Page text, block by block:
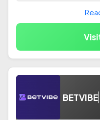
BETVIBE